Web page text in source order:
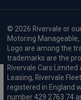
© 2026 Rivervale or
Motoring Manageable,
Logo are among the
trademarks are the
Rivervale Cars
Leasing, Rivervale
registered in England
number 429 2763 74